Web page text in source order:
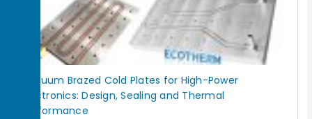
Vacuum Brazed Cold Plates for High-Power
Electronics: Design, Sealing and Thermal
Performance